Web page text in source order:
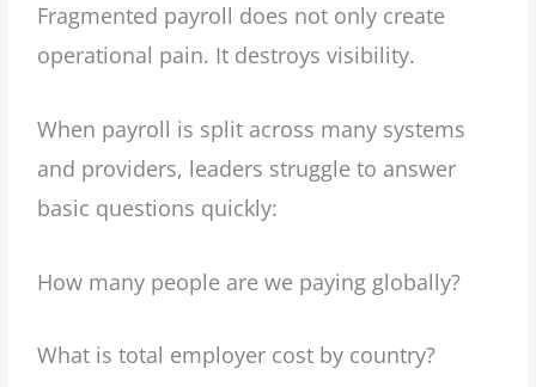
Fragmented payroll does not only create
operational pain. It destroys visibility.
When payroll is split across many systems
and providers, leaders struggle to answer
basic questions quickly:
How many people are we paying globally?
What is total employer cost by country?